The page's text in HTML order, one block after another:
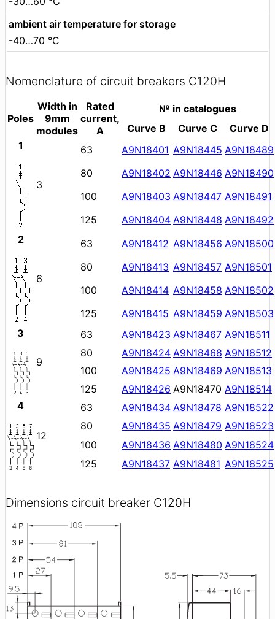
ambient air temperature for storage
-40…70 °C
Nomenclature of circuit breakers C120H
Poles
Width in
9mm
modules
Rated
current,
A
№ in catalogues
Curve B
Curve C
Curve D
1
3
63 A9N18401 A9N18445 A9N18489
80
A9N18402 A9N18446 A9N18490
100
A9N18403 A9N18447 A9N18491
125
A9N18404 A9N18448 A9N18492
2
6
63 A9N18412 A9N18456 A9N18500
80
A9N18413 A9N18457 A9N18501
100
A9N18414 A9N18458 A9N18502
125
A9N18415 A9N18459 A9N18503
3
9
63 A9N18423 A9N18467 A9N18511
80
A9N18424 A9N18468 A9N18512
100
A9N18425 A9N18469 A9N18513
125
A9N18426 A9N18470 A9N18514
4
12
63 A9N18434 A9N18478 A9N18522
80
A9N18435 A9N18479 A9N18523
100
A9N18436 A9N18480 A9N18524
125
A9N18437 A9N18481 A9N18525
Dimensions circuit breaker C120H